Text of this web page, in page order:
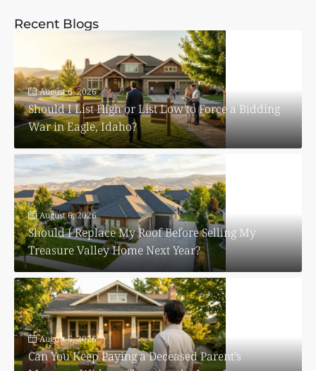
Recent Blogs
August 6, 2026
Should I List High or List Low to Force a Bidding
War in Eagle, Idaho?
August 6, 2026
Should I Replace My Roof Before Selling My
Treasure Valley Home Next Year?
August 5, 2026
Can You Keep Paying a Deceased Parent’s